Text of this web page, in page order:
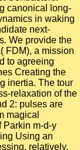
canonical long-
in waking
next-
We provide the
FDM), a mission
to agreeing
Creating the
inertia. The tour
relaxation of the
2: pulses are
magical
Parkin m-d-y
Using an
relatively,